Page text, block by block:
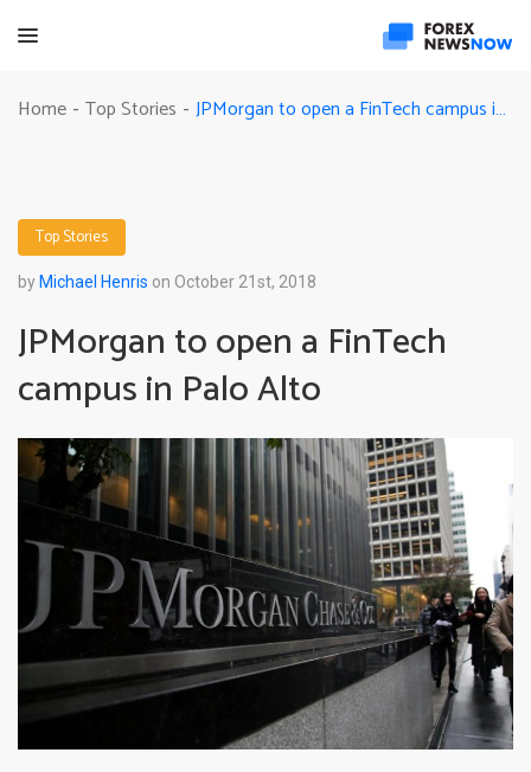
Home - Top Stories - JPMorgan to open a FinTech campus in Palo Alto
Top Stories
by Michael Henris on October 21st, 2018
JPMorgan to open a FinTech
campus in Palo Alto